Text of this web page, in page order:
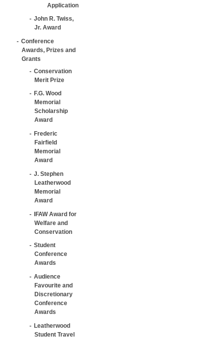
Application
John R. Twiss,
Jr. Award
Conference
Awards, Prizes and
Grants
Conservation
Merit Prize
F.G. Wood
Memorial
Scholarship
Award
Frederic
Fairfield
Memorial
Award
J. Stephen
Leatherwood
Memorial
Award
IFAW Award for
Welfare and
Conservation
Student
Conference
Awards
Audience
Favourite and
Discretionary
Conference
Awards
Leatherwood
Student Travel